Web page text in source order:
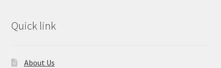
Quick link
About Us